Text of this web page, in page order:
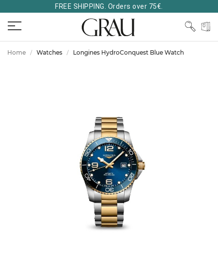
FREE SHIPPING. Orders over 75€.
Home Watches Longines HydroConquest Blue Watch